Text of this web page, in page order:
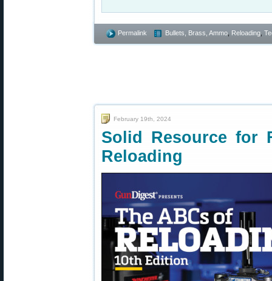
Permalink Bullets, Brass, Ammo Reloading
February 19th, 2024
Solid Resource for
Reloading